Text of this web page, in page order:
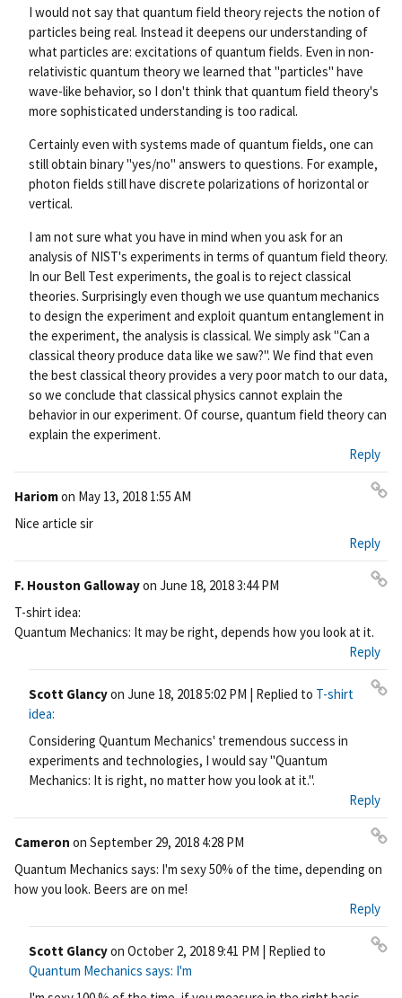
I would not say that quantum field theory rejects the notion of
particles being real. Instead it deepens our understanding of
what particles are: excitations of quantum fields. Even in non-
relativistic quantum theory we learned that "particles" have
wave-like behavior, so I don't think that quantum field theory's
more sophisticated understanding is too radical.
Certainly even with systems made of quantum fields, one can
still obtain binary "yes/no" answers to questions. For example,
photon fields still have discrete polarizations of horizontal or
vertical.
I am not sure what you have in mind when you ask for an
analysis of NIST's experiments in terms of quantum field theory.
In our Bell Test experiments, the goal is to reject classical
theories. Surprisingly even though we use quantum mechanics
to design the experiment and exploit quantum entanglement in
the experiment, the analysis is classical. We simply ask "Can a
classical theory produce data like we saw?". We find that even
the best classical theory provides a very poor match to our data,
so we conclude that classical physics cannot explain the
behavior in our experiment. Of course, quantum field theory can
explain the experiment.
Reply
Hariomon May 13, 2018 1:55 AM
rm
ali
nk
Nice article sir
Reply
F. Houston Gallowayon June 18, 2018 3:44 PM
ali
nk
T-shirt idea:
Quantum Mechanics: It may be right, depends how you look at it.
Reply
Scott Glancyon June 18, 2018 5:02 PM | Replied to T-shirt
idea:
Considering Quantum Mechanics' tremendous success in
experiments and technologies, I would say "Quantum
Mechanics: It is right, no matter how you look at it.".
Reply
Cameron on September 29, 2018 4:28 PM
rm
ali
nk
Quantum Mechanics says: I'm sexy 50% of the time, depending on
how you look. Beers are on me!
Reply
Scott Glancyon October 2, 2018 9:41 PM | Replied to
Quantum Mechanics says: I'm